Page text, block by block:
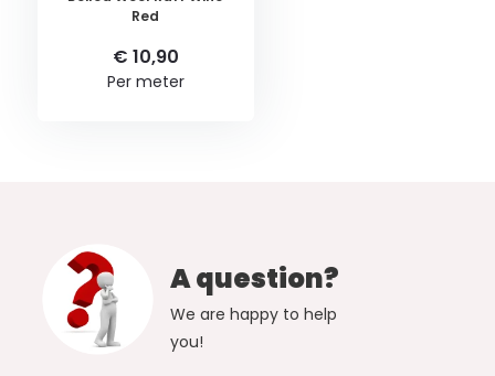
Red
€ 10,90
Per meter
A question?
We are happy to help
you!